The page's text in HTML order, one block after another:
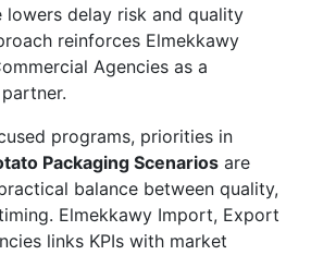
lowers delay risk and quality
reinforces Elmekkawy
Agencies as a
programs, priorities in
Packaging Scenarios are
balance between quality,
Elmekkawy Import, Export
links KPIs with market